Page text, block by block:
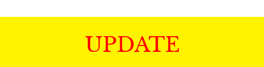
UPDATE